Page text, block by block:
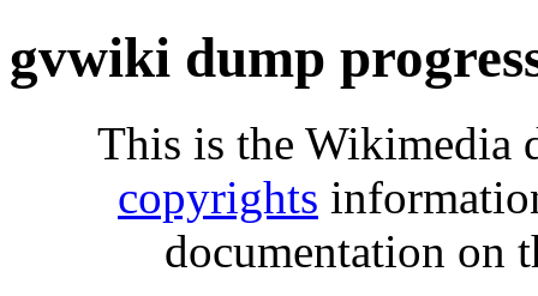
gvwiki dump
This is the Wikimedia
copyrights
documentation on